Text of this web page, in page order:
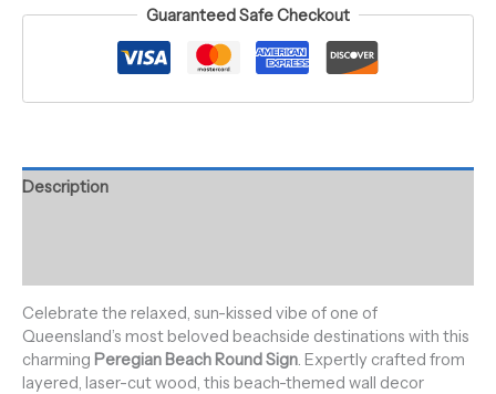
Guaranteed Safe Checkout
Description
Celebrate the relaxed, sun-kissed vibe of one of
Queensland’s most beloved beachside destinations with this
charming Peregian Beach Round Sign. Expertly crafted from
layered, laser-cut wood, this beach-themed wall decor